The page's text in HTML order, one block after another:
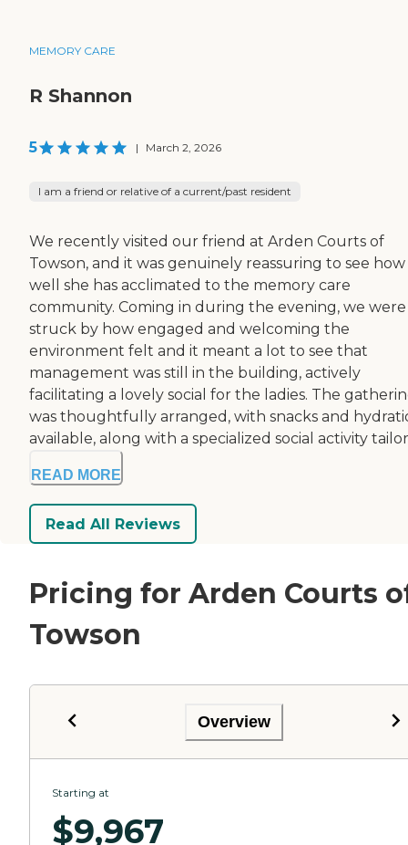
MEMORY CARE
R Shannon
5 | March 2, 2026
I am a friend or relative of a current/past resident
We recently visited our friend at Arden Courts of
Towson, and it was genuinely reassuring to see how
well she has acclimated to the memory care
community. Coming in during the evening, we were
struck by how engaged and welcoming the
environment felt and it meant a lot to see that
management was still in the building, actively
facilitating a lovely social for the ladies. The
was thoughtfully arranged, with snacks and
available, along with a specialized social activity
READ MORE
Read All Reviews
Pricing for Arden Courts
Towson
Overview
Starting at
$9,967